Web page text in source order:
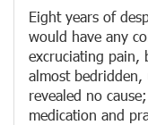
Eight years of
would have any
excruciating pain,
almost
revealed no
medication and